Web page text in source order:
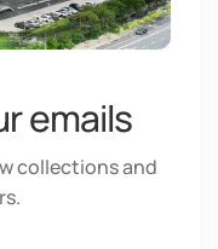
emails
collections and